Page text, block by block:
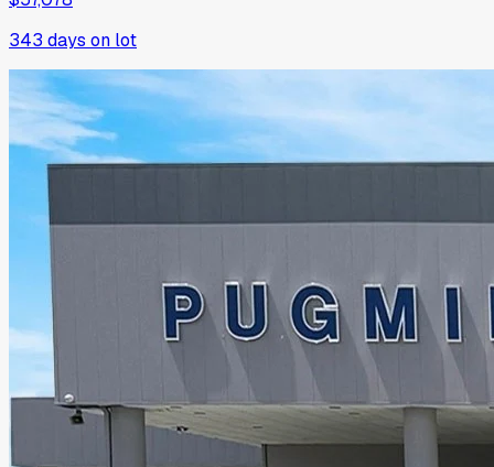
343 days on lot